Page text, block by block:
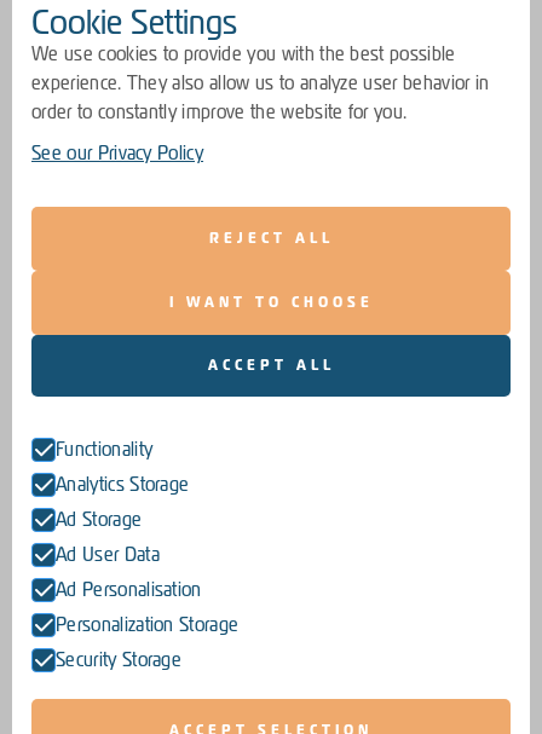
Cookie Settings
We use cookies to provide you with the best possible
experience. They also allow us to analyze user behavior in
order to constantly improve the website for you.
See our Privacy Policy
REJECT ALL
I WANT TO CHOOSE
ACCEPT ALL
Functionality
Analytics Storage
Ad Storage
Ad User Data
Ad Personalisation
Personalization Storage
Security Storage